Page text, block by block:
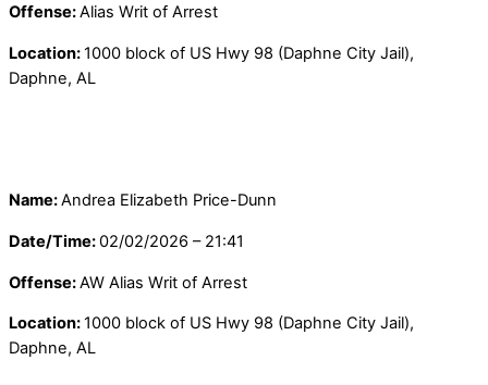
Offense:Alias Writ of Arrest
Location:1000 block of US Hwy 98 (Daphne City Jail),
Daphne, AL
Name:Andrea Elizabeth Price-Dunn
Date/Time:02/02/2026 – 21:41
Offense:AW Alias Writ of Arrest
Location:1000 block of US Hwy 98 (Daphne City Jail),
Daphne, AL